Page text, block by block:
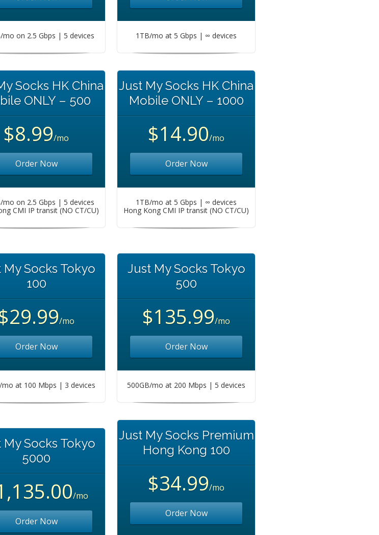
mo on 2.5 Gbps | 5 devices 1TB/mo at 5 Gbps | ∞ devices
Socks HK China
ONLY – 500
$8.99/mo
Order Now
mo on 2.5 Gbps | 5 devices
CMI IP transit (NO CT/CU)
Just My Socks HK China
Mobile ONLY – 1000
$14.90/mo
Order Now
1TB/mo at 5 Gbps | ∞ devices
Hong Kong CMI IP transit (NO CT/CU)
My Socks Tokyo
100
/mo
Order Now
mo at 100 Mbps | 3 devices
Just My Socks Tokyo
500
$135.99/mo
Order Now
500GB/mo at 200 Mbps | 5 devices
My Socks Tokyo
5000
/mo
Order Now
Just My Socks Premium
Hong Kong 100
$34.99/mo
Order Now